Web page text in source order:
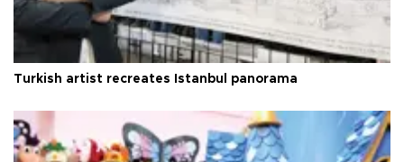
Turkish artist recreates Istanbul panorama